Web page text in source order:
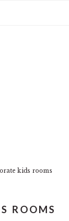
kids rooms
ROOMS